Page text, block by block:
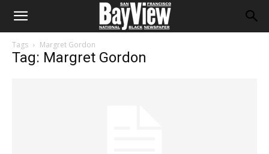
Tags Margret Gordon
Tag: Margret Gordon